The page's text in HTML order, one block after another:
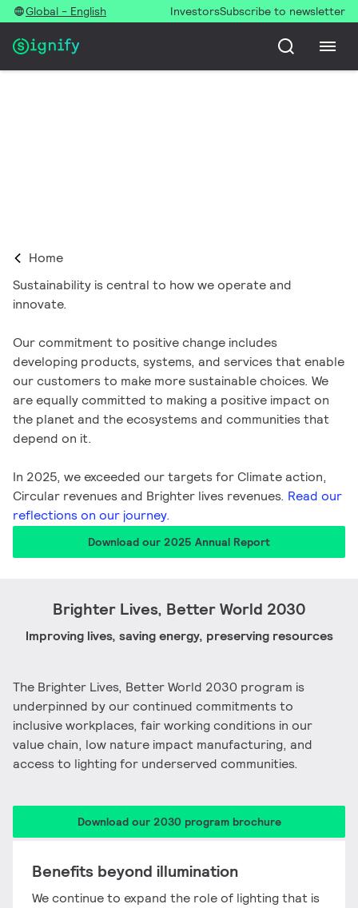
Global - English InvestorsSubscribe to newsletter
Home
Sustainability is central to how we operate and
innovate.
Our commitment to positive change includes
developing products, systems, and services that enable
our customers to make more sustainable choices. We
are equally committed to making a positive impact on
the planet and the ecosystems and communities that
depend on it.
In 2025, we exceeded our targets for Climate action,
Circular revenues and Brighter lives revenues. Read our
reflections on our journey.
Download our 2025 Annual Report
Brighter Lives, Better World 2030​
Improving lives, saving energy, preserving resources
The Brighter Lives, Better World 2030 program is
underpinned by our continued commitments to
inclusive workplaces, fair working conditions in our
value chain, low nature impact manufacturing, and
access to lighting for underserved communities.
Download our 2030 program brochure
Benefits beyond illumination​
We continue to expand the role of lighting that is